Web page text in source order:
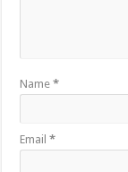
Name*
Email*